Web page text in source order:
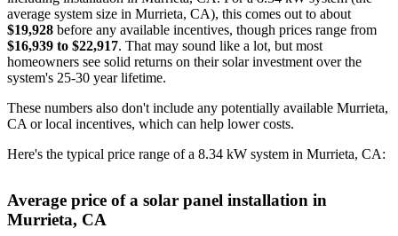
average system size in Murrieta, CA), this comes out to about
$19,928 before any available incentives, though prices range from
$16,939 to $22,917. That may sound like a lot, but most
homeowners see solid returns on their solar investment over the
system's 25-30 year lifetime.
These numbers also don't include any potentially available Murrieta,
CA or local incentives, which can help lower costs.
Here's the typical price range of a 8.34 kW system in Murrieta, CA:
Average price of a solar panel installation in
Murrieta, CA